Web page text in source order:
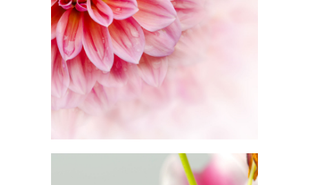
PINK ORANGE
Photography